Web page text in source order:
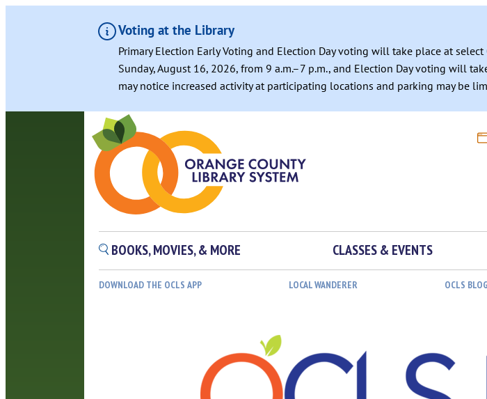
Voting at the Library
Primary Election Early Voting and Election Day voting will take place at
Sunday, August 16, 2026, from 9 a.m.–7 p.m., and Election Day voting will
may notice increased activity at participating locations and parking may be
BOOKS, MOVIES, & MORE CLASSES & EVENTS
DOWNLOAD THE OCLS APP LOCAL WANDERER OCLS BLOG